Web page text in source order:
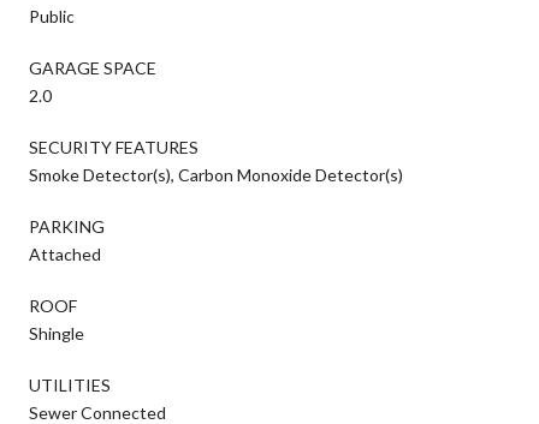
Public
GARAGE SPACE
2.0
SECURITY FEATURES
Smoke Detector(s), Carbon Monoxide Detector(s)
PARKING
Attached
ROOF
Shingle
UTILITIES
Sewer Connected